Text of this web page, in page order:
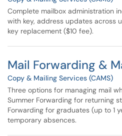
Complete mailbox administration
with key, address updates across
key replacement ($10 fee).
Mail Forwarding &
Copy & Mailing Services (CAMS)
Three options for managing mail
Summer Forwarding for returning
Forwarding for graduates (up to 1
temporary absences.